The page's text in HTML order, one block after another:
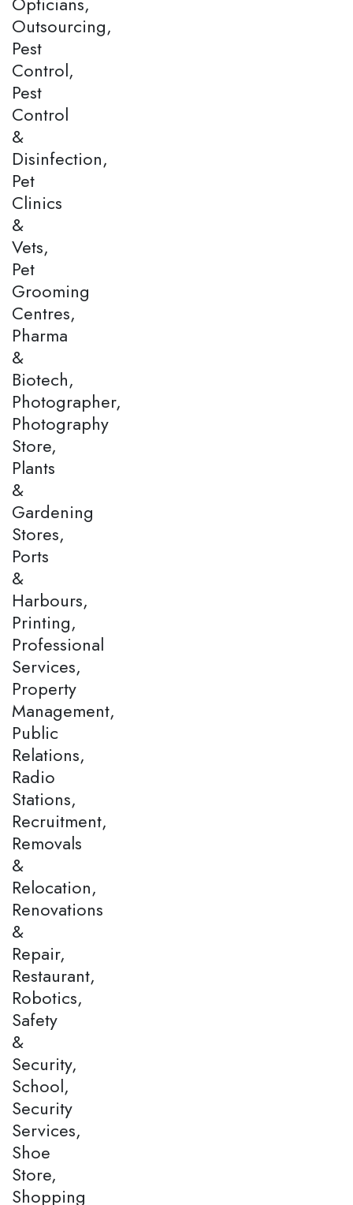
Outsourcing,
Pest
Control,
Pest
Control
&
Disinfection,
Pet
Clinics
&
Vets,
Pet
Grooming
Centres,
Pharma
&
Biotech,
Photographer,
Photography
Store,
Plants
&
Gardening
Stores,
Ports
&
Harbours,
Printing,
Professional
Services,
Property
Management,
Public
Relations,
Radio
Stations,
Recruitment,
Removals
&
Relocation,
Renovations
&
Repair,
Restaurant,
Robotics,
Safety
&
Security,
School,
Security
Services,
Shoe
Store,
Shopping